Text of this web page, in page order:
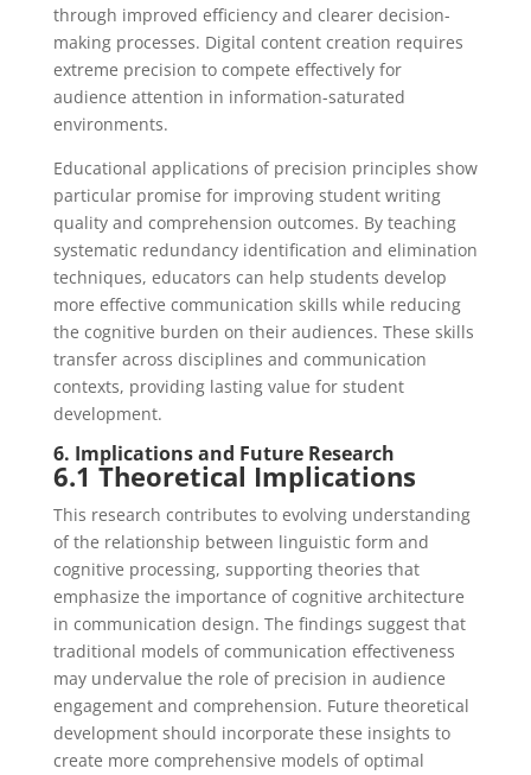
through improved efficiency and clearer decision-
making processes. Digital content creation requires
extreme precision to compete effectively for
audience attention in information-saturated
environments.
Educational applications of precision principles show
particular promise for improving student writing
quality and comprehension outcomes. By teaching
systematic redundancy identification and elimination
techniques, educators can help students develop
more effective communication skills while reducing
the cognitive burden on their audiences. These skills
transfer across disciplines and communication
contexts, providing lasting value for student
development.
6. Implications and Future Research
6.1 Theoretical Implications
This research contributes to evolving understanding
of the relationship between linguistic form and
cognitive processing, supporting theories that
emphasize the importance of cognitive architecture
in communication design. The findings suggest that
traditional models of communication effectiveness
may undervalue the role of precision in audience
engagement and comprehension. Future theoretical
development should incorporate these insights to
create more comprehensive models of optimal